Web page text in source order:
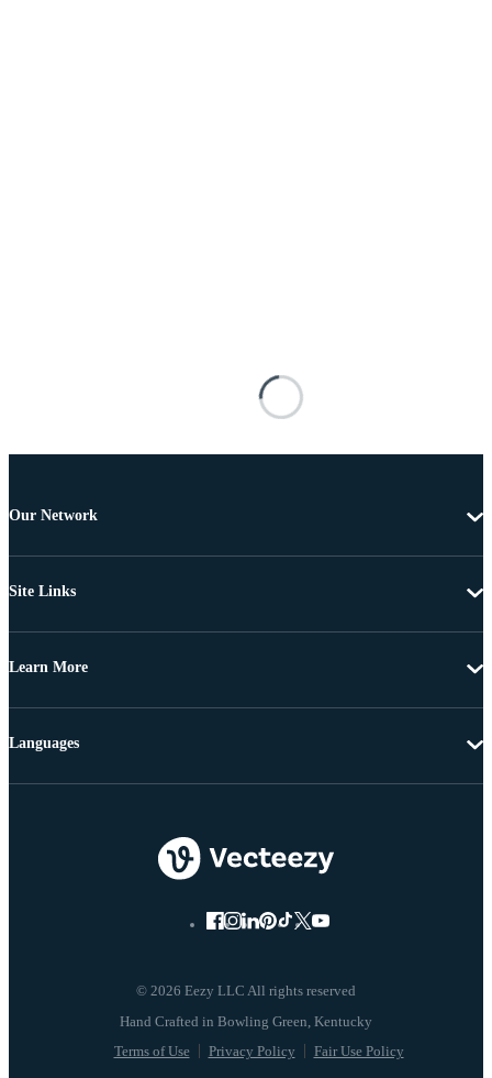
Our Network
Site Links
Learn More
© 2026 Eezy LLC All rights reserved
Terms of Use Privacy Policy Fair Use Policy
Languages